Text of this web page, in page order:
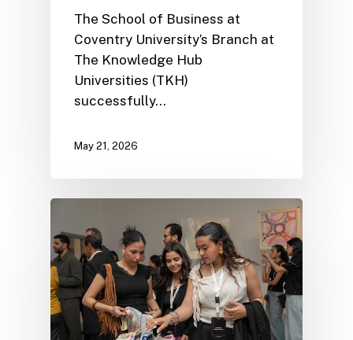
The School of Business at
Coventry University’s Branch at
The Knowledge Hub
Universities (TKH)
successfully…
May 21, 2026